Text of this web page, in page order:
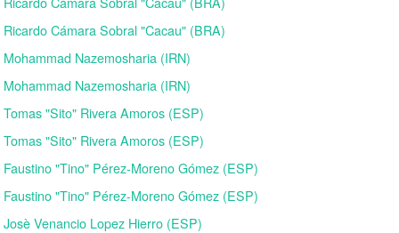
Ricardo Cámara Sobral "Cacau" (BRA)
Mohammad Nazemosharia (IRN)
Mohammad Nazemosharia (IRN)
Tomas "Sito" Rivera Amoros (ESP)
Tomas "Sito" Rivera Amoros (ESP)
Faustino "Tino" Pérez-Moreno Gómez (ESP)
Faustino "Tino" Pérez-Moreno Gómez (ESP)
Josè Venancio Lopez Hierro (ESP)